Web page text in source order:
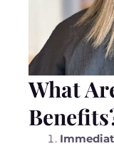
What